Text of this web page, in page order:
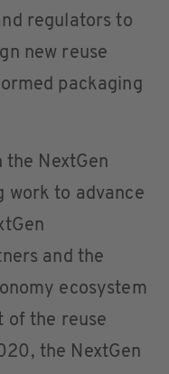
regulators to
new reuse
packaging
the NextGen
work to advance
and the
ecosystem
of the reuse
the NextGen